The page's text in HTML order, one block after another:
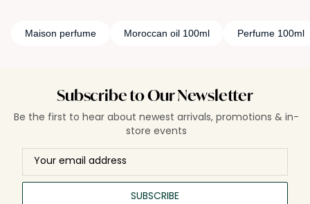
Maison perfume Moroccan oil 100ml Perfume 100ml
Subscribe to Our Newsletter
Be the first to hear about newest arrivals, promotions & in-
store events
SUBSCRIBE